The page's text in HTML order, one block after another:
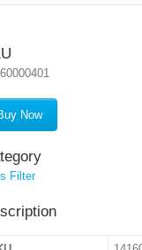
& Timer
Filter Holder
Now
Filter